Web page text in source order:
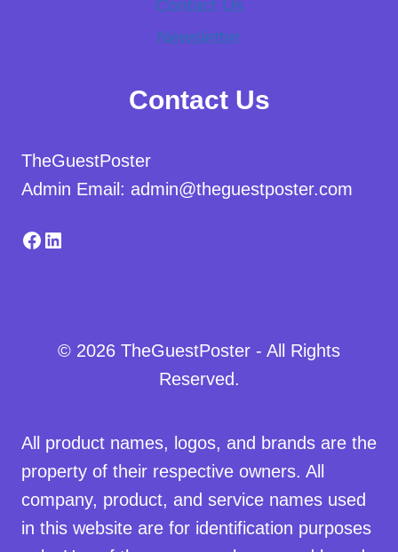
Contact Us
Newsletter
Contact Us
TheGuestPoster
Admin Email: admin@theguestposter.com
Facebook
LinkedIn
© 2026 TheGuestPoster - All Rights
Reserved.
All product names, logos, and brands are the
property of their respective owners. All
company, product, and service names used
in this website are for identification purposes